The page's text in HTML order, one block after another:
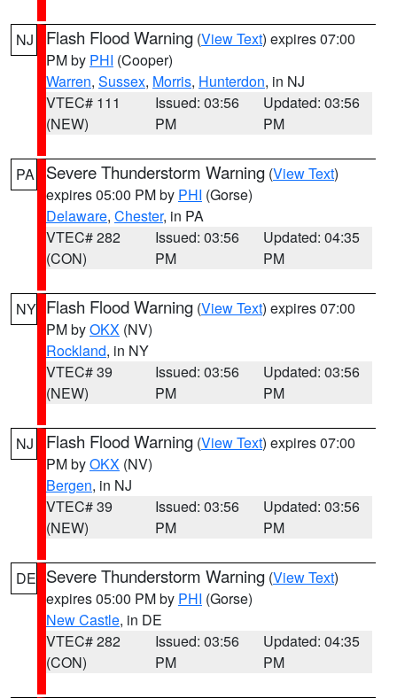
NJ Flash Flood Warning (View Text) expires 07:00
PM by PHI (Cooper)
Warren, Sussex, Morris, Hunterdon, in NJ
VTEC# 111
(NEW)
Issued: 03:56
PM
Updated: 03:56
PM
PA Severe Thunderstorm Warning (View Text)
expires 05:00 PM by PHI (Gorse)
Delaware, Chester, in PA
VTEC# 282
(CON)
Issued: 03:56
PM
Updated: 04:35
PM
NY Flash Flood Warning (View Text) expires 07:00
PM byOKX (NV)
Rockland, in NY
VTEC# 39
(NEW)
Issued: 03:56
PM
Updated: 03:56
PM
NJ Flash Flood Warning (View Text) expires 07:00
PM byOKX (NV)
Bergen, in NJ
VTEC# 39
(NEW)
Issued: 03:56
PM
Updated: 03:56
PM
DE Severe Thunderstorm Warning (View Text)
expires 05:00 PM by PHI (Gorse)
New Castle, in DE
VTEC# 282
(CON)
Issued: 03:56
PM
Updated: 04:35
PM